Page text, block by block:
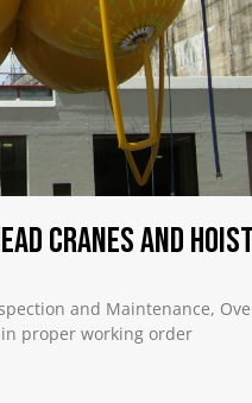
Cranes and
and Maintenance,
proper working order